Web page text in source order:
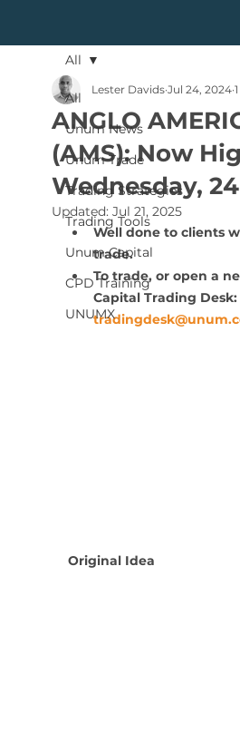
All
Unum News
Unum Trade
Trading Strategies
Trading Tools
Unum Capital
CPD Training
UNUMX
All
ANGLO
(AMS): Now
Wednesday,
Lester Davids Jul 24, 2024
Updated: Jul 21, 2025
Well done to clients
trade.
To trade, or open a
Capital Trading Desk:
Original Idea